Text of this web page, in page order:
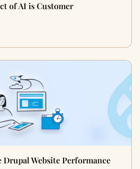
of AI is Customer
Drupal Website Performance